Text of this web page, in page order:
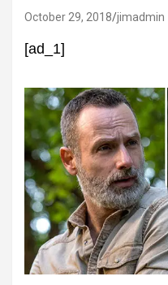
October 29, 2018 jimadmin
[ad_1]